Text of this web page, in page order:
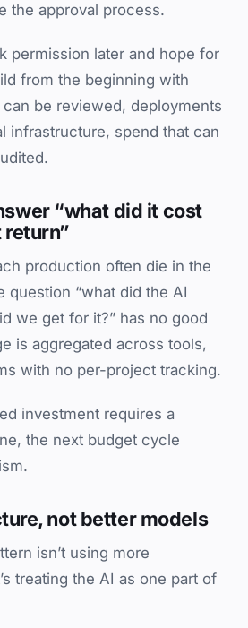
the approval process.
permission later and hope for
from the beginning with
be reviewed, deployments
infrastructure, spend that can
“what did it cost
production often die in the
question “what did the AI
we get for it?” has no good
is aggregated across tools,
with no per-project tracking.
investment requires a
the next budget cycle
not better models
isn’t using more
treating the AI as one part of